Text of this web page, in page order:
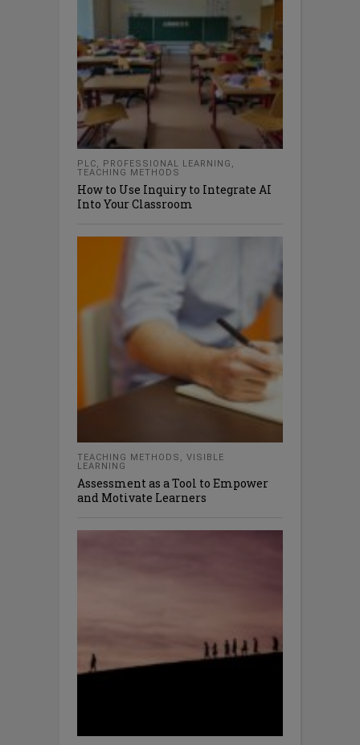
PLC, PROFESSIONAL LEARNING ,
TEACHING METHODS
How to Use Inquiry to Integrate AI
Into Your Classroom
TEACHING METHODS , VISIBLE
LEARNING
Assessment as a Tool to Empower
and Motivate Learners